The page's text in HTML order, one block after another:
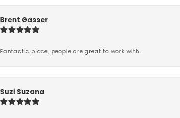
Brent Gasser
Fantastic place, people are great to work with.
Suzi Suzana